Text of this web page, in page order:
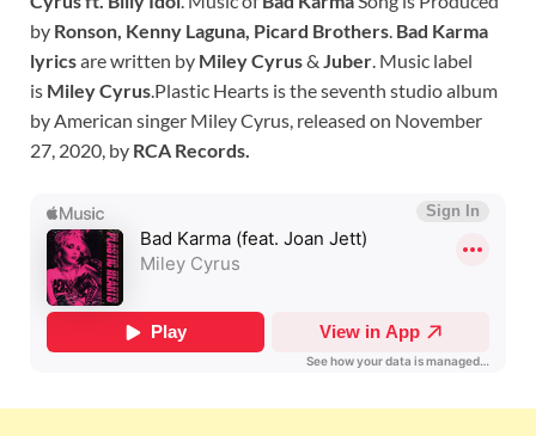
by Ronson, Kenny Laguna, Picard Brothers Bad Karma
lyricsare written by Miley Cyrus& Juber . Music label
is Miley Cyrus .Plastic Hearts is the seventh studio album
by American singer Miley Cyrus, released on November
27, 2020, by RCA Records.